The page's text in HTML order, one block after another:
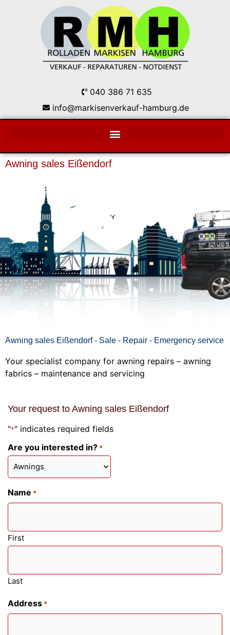
040 386 71 635
info@markisenverkauf-hamburg.de
Awning sales Eißendorf
Awning sales Eißendorf - Sale - Repair - Emergency service
Your specialist company for awning repairs – awning
fabrics – maintenance and servicing
Your request to Awning sales Eißendorf
"*" indicates required fields
Are you interested in? *
Name *
First
Last
Address *